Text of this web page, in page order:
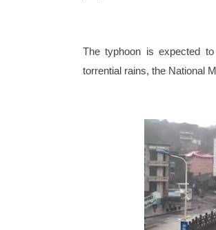
The typhoon is expected
torrential rains, the National